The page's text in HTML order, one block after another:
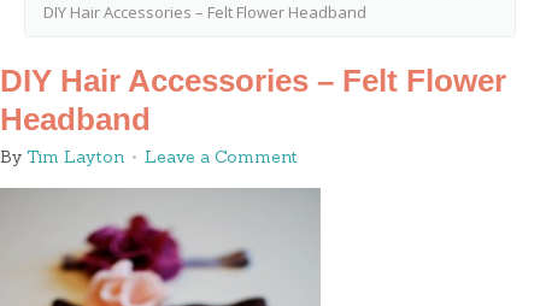
DIY Hair Accessories – Felt Flower Headband
DIY Hair Accessories – Felt Flower
Headband
By Tim Layton Leave a Comment